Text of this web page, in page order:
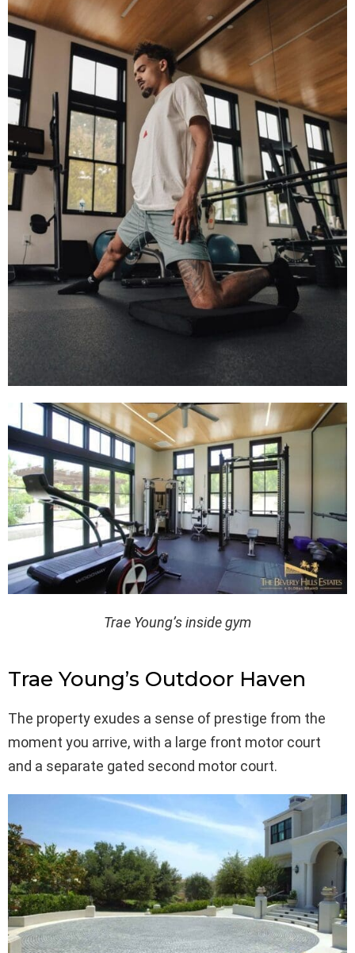
Trae Young’s inside gym
Trae Young’s Outdoor Haven
The property exudes a sense of prestige from the
moment you arrive, with a large front motor court
and a separate gated second motor court.